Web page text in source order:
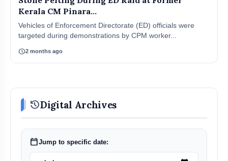
Kerala CM Pinara...
Vehicles of Enforcement Directorate (ED) officials were
targeted during demonstrations by CPM worker...
schedule2 months ago
historyDigital Archives
calendar_todayJump to specific date: